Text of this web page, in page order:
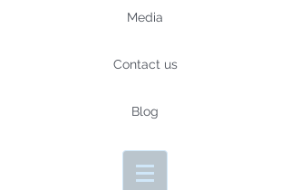
Media
Contact us
Blog